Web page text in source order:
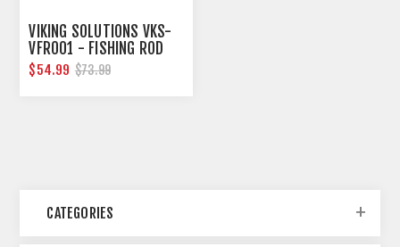
VIKING SOLUTIONS VKS-
VFR001 - FISHING ROD
RACK
$54.99 $73.99
CATEGORIES